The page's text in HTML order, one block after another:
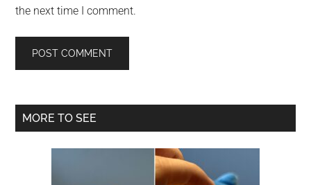
the next time I comment.
Primary
MORE TO SEE